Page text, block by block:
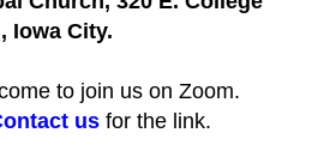
Iowa City.
to join us on Zoom.
usfor the link.